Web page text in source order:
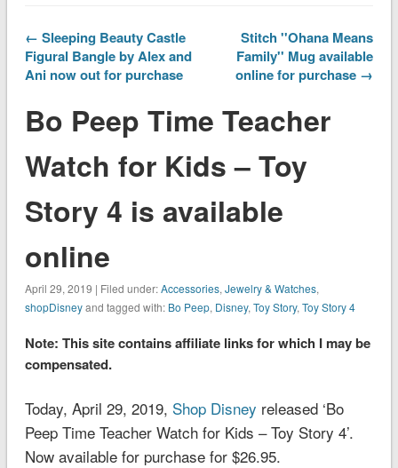
← Sleeping Beauty Castle
Figural Bangle by Alex and
Ani now out for purchase
Stitch ''Ohana Means
Family'' Mug available
online for purchase →
Bo Peep Time Teacher
Watch for Kids – Toy
Story 4 is available
online
April 29, 2019 | Filed under:Accessories, Jewelry & Watches,
shopDisneyand tagged with: Bo Peep, Disney, Toy Story, Toy Story 4
Note: This site contains affiliate links for which I may be
compensated.
Today, April 29, 2019, Shop Disney released ‘Bo
Peep Time Teacher Watch for Kids – Toy Story 4’.
Now available for purchase for $26.95.